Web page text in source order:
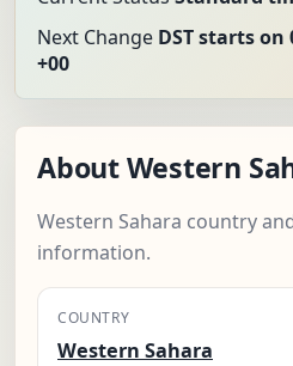
Next Change DST starts on
+00
About Western
Western Sahara country
information.
COUNTRY
Western Sahara